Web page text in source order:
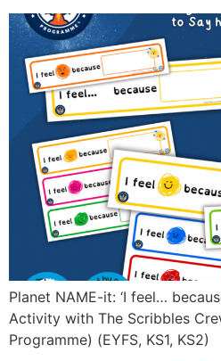
Planet NAME-it: ‘I feel…
Activity with The Scribbles
Programme) (EYFS, KS1, KS2)